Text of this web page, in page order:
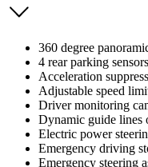
360 degree
4 rear parking sensors
Acceleration
Adjustable speed
Driver monitoring
Dynamic guide lines
Electric power
Emergency driving
Emergency steering